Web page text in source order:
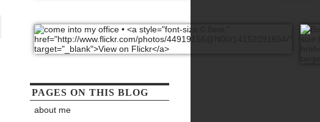
PAGES ON THIS BLOG
about me